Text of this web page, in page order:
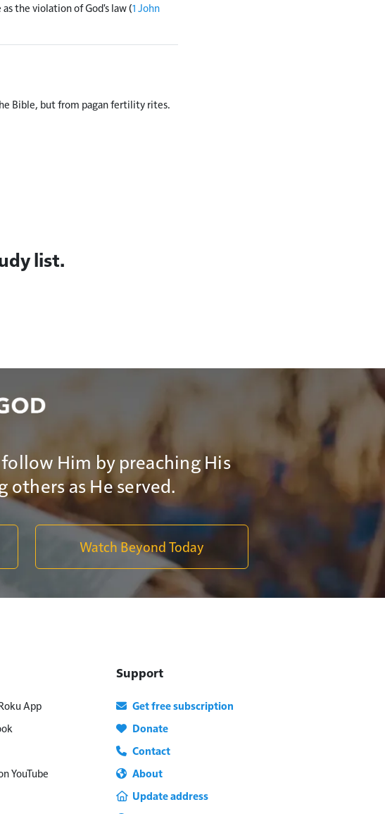
the violation of God's law (1 John
Bible, but from pagan fertility rites.
list.
Him by preaching His
others as He served.
Watch Beyond Today
App
YouTube
Support
Get free subscription
Donate
Contact
About
Update address